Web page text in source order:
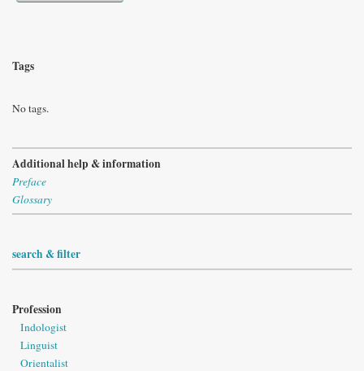
Tags
No tags.
Additional help & information
Preface
Glossary
search & filter
Profession
Indologist
Linguist
Orientalist